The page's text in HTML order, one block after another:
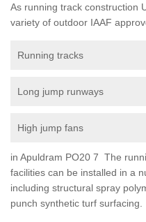
As running track construction
variety of outdoor IAAF
Running tracks
Long jump runways
High jump fans
in Apuldram PO20 7 The
facilities can be installed in a
including structural spray
punch synthetic turf surfacing.